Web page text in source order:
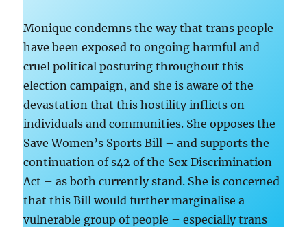
Monique condemns the way that trans people
have been exposed to ongoing harmful and
cruel political posturing throughout this
election campaign, and she is aware of the
devastation that this hostility inflicts on
individuals and communities. She opposes the
Save Women’s Sports Bill – and supports the
continuation of s42 of the Sex Discrimination
Act – as both currently stand. She is concerned
that this Bill would further marginalise a
vulnerable group of people – especially trans